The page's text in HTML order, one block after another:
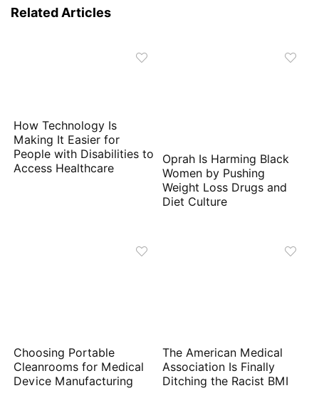
Related Articles
How Technology Is
Making It Easier for
People with Disabilities to
Access Healthcare
Oprah Is Harming Black
Women by Pushing
Weight Loss Drugs and
Diet Culture
Choosing Portable
Cleanrooms for Medical
Device Manufacturing
The American Medical
Association Is Finally
Ditching the Racist BMI